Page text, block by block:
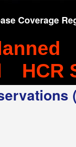
Coverage
HCR